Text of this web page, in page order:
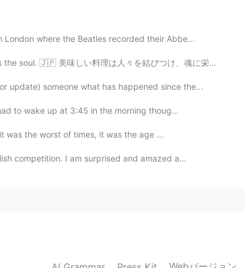
2019.11.26 15:03
where the Beatles recorded their Abbe...
味しい料理は人々を結びつけ、魂に栄養を与えます。 🇨🇳 美...
update) someone what has happened since the...
to wake up at 3:45 in the morning thoug...
was the worst of times, it was the age ...
competition. I am surprised and amazed a...